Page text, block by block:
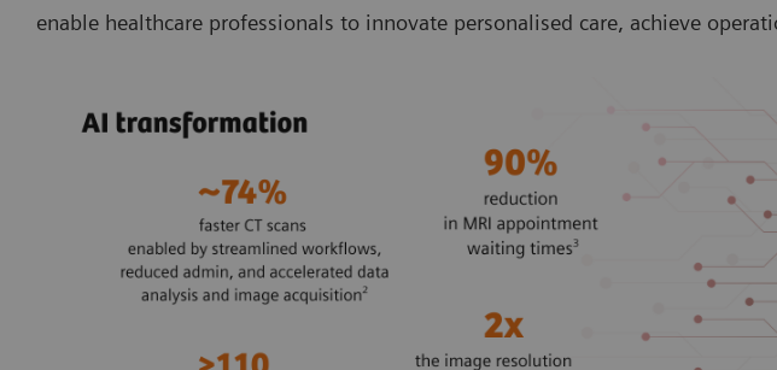
enable healthcare professionals to innovate personalised care, achieve